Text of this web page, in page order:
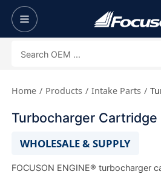
Home Products Intake Parts
Turbocharger Cartridge
WHOLESALE & SUPPLY
FOCUSON ENGINE® turbocharger